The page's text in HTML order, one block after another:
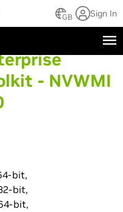
GB Sign In
- NVWMI
bit,
bit,
bit,